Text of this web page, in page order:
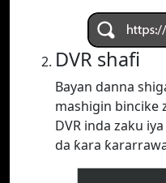
DVR shafi
Bayan danna
mashigin bincike
DVR inda zaku
da ƙara